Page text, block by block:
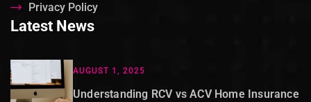
Privacy Policy
Latest News
AUGUST 1, 2025
Understanding RCV vs ACV Home Insurance